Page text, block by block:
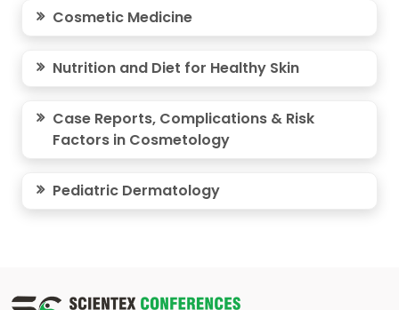
Cosmetic Medicine
Nutrition and Diet for Healthy Skin
Case Reports, Complications & Risk
Factors in Cosmetology
Pediatric Dermatology